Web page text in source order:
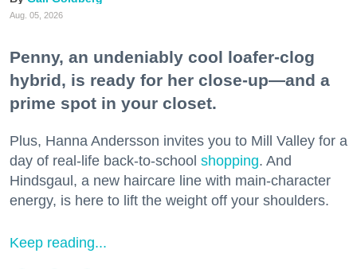
Aug. 05, 2026
Penny, an undeniably cool loafer-clog
hybrid, is ready for her close-up—and a
prime spot in your closet.
Plus, Hanna Andersson invites you to Mill Valley for a
day of real-life back-to-school shopping. And
Hindsgaul, a new haircare line with main-character
energy, is here to lift the weight off your shoulders.
Keep reading...